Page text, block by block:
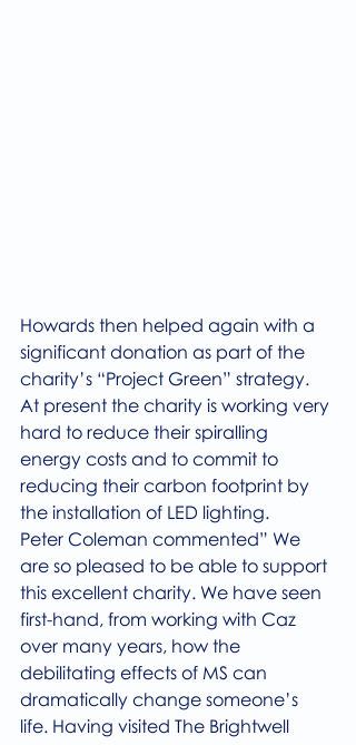
Howards then helped again with a
significant donation as part of the
charity’s “Project Green” strategy.
At present the charity is working very
hard to reduce their spiralling
energy costs and to commit to
reducing their carbon footprint by
the installation of LED lighting.
Peter Coleman commented” We
are so pleased to be able to support
this excellent charity. We have seen
first-hand, from working with Caz
over many years, how the
debilitating effects of MS can
dramatically change someone’s
life. Having visited The Brightwell